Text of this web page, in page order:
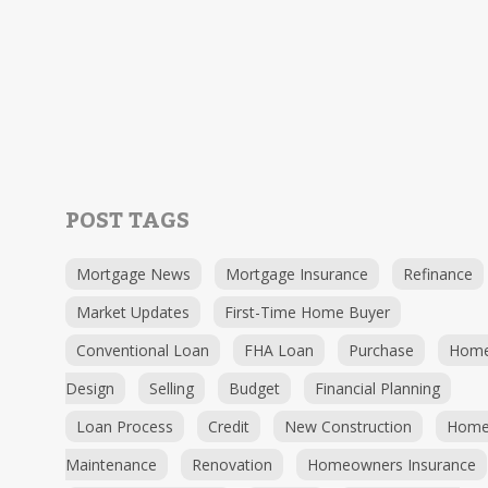
POST TAGS
Mortgage News Mortgage Insurance
Refinance
Market Updates
First-Time Home Buyer
Conventional Loan
FHA Loan Purchase
Design
Selling Budget
Financial Planning
Loan Process
Credit New Construction
Maintenance
Renovation Homeowners Insurance